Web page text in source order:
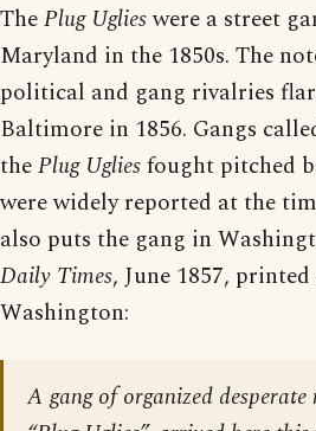
ThePlug Uglieswere a street
Maryland in the 1850s. The
political and gang rivalries
Baltimore in 1856. Gangs
thePlug Ugliesfought pitched
were widely reported at the
also puts the gang in
Daily Times, June 1857,
Washington:
A gang of organized